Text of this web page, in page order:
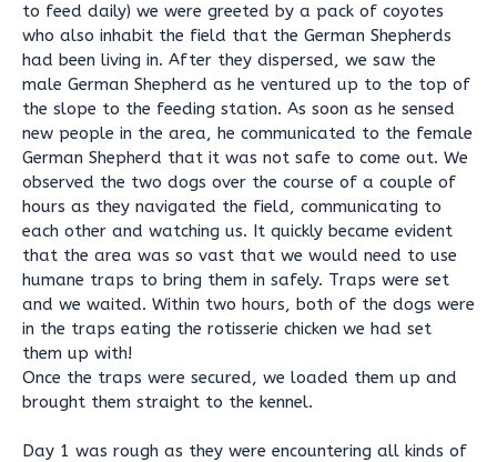
to feed daily) we were greeted by a pack of coyotes
who also inhabit the field that the German Shepherds
had been living in. After they dispersed, we saw the
male German Shepherd as he ventured up to the top of
the slope to the feeding station. As soon as he sensed
new people in the area, he communicated to the female
German Shepherd that it was not safe to come out. We
observed the two dogs over the course of a couple of
hours as they navigated the field, communicating to
each other and watching us. It quickly became evident
that the area was so vast that we would need to use
humane traps to bring them in safely. Traps were set
and we waited. Within two hours, both of the dogs were
in the traps eating the rotisserie chicken we had set
them up with!
Once the traps were secured, we loaded them up and
brought them straight to the kennel.
Day 1 was rough as they were encountering all kinds of